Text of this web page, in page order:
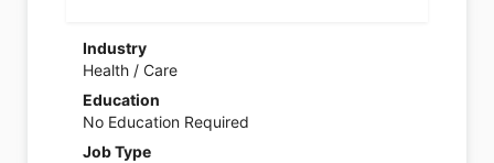
Industry
Health / Care
Education
No Education Required
Job Type